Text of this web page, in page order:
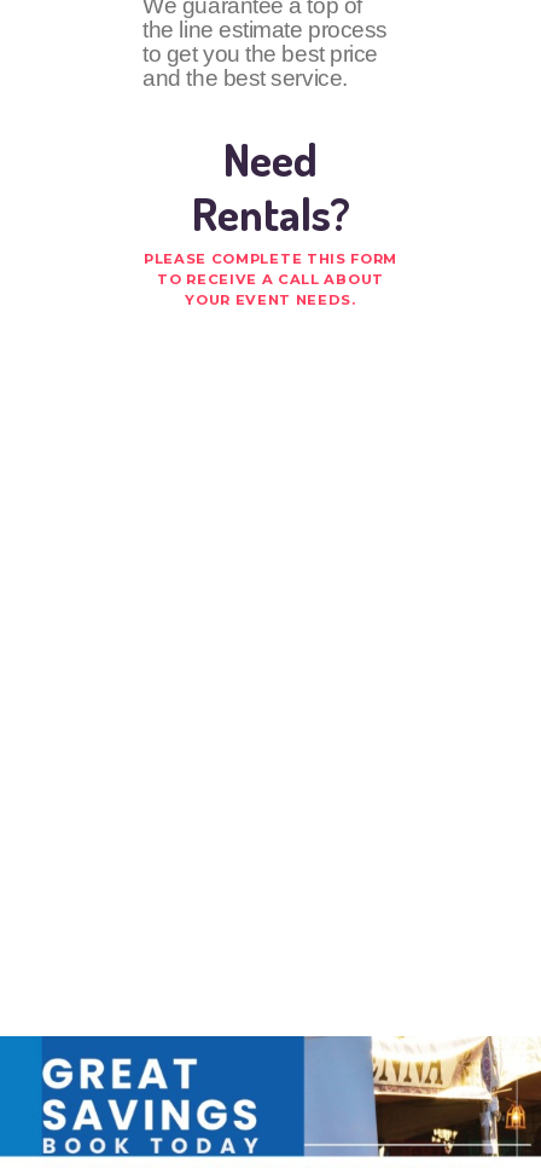
We guarantee a top of
the line estimate process
to get you the best price
and the best service.
Need
Rentals?
PLEASE COMPLETE THIS FORM
TO RECEIVE A CALL ABOUT
YOUR EVENT NEEDS.